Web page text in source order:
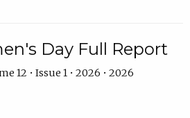
Day Full Report
12 • Issue 1 • 2026 • 2026